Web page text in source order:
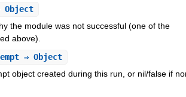
the module was not successful (one of the
above).
⇒ Object
object created during this run, or nil/false if